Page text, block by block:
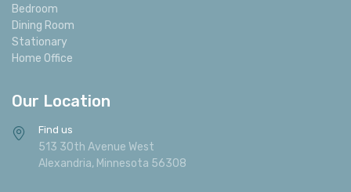
Bedroom
Dining Room
Stationary
Home Office
Our Location
Find us
513 30th Avenue West
Alexandria, Minnesota 56308